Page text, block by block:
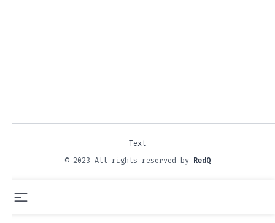
© 2023 All rights reserved by RedQ
Text